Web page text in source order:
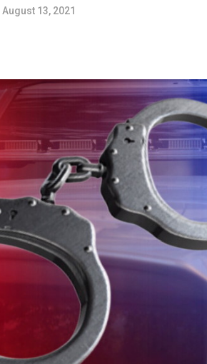
August 13, 2021